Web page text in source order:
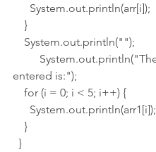
      System.out.println(arr[i]);
    }
    System.out.println("");
entered is:");
    for (i = 0; i < 5; i++) {
      System.out.println(arr1[i]);
    }
  }